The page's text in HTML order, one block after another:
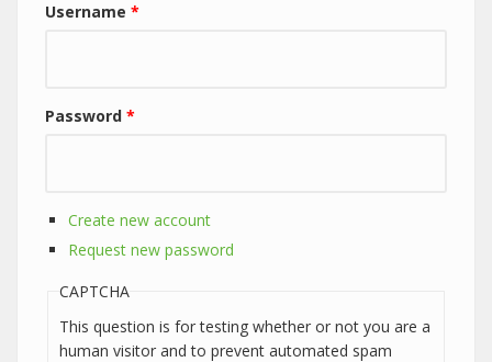
Username *
Password *
Create new account
Request new password
CAPTCHA
This question is for testing whether or not you are a
human visitor and to prevent automated spam